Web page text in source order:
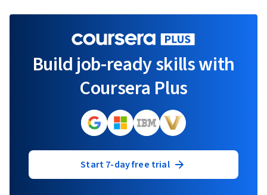
Build job-ready skills with
Coursera Plus
Start 7-day free trial